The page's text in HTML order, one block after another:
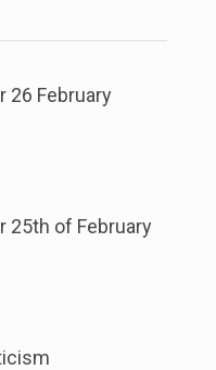
26 February
25th of February